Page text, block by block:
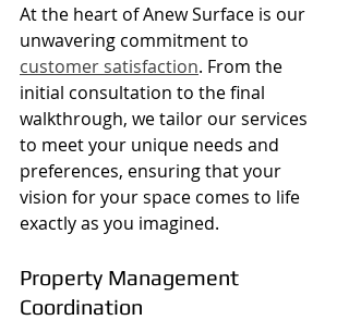
At the heart of Anew Surface is our
unwavering commitment to
customer satisfaction. From the
initial consultation to the final
walkthrough, we tailor our services
to meet your unique needs and
preferences, ensuring that your
vision for your space comes to life
exactly as you imagined.
Property Management
Coordination